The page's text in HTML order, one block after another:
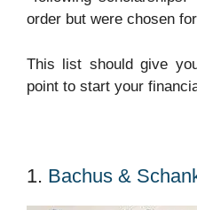
order but were chosen
This list should give
point to start your
1. Bachus &